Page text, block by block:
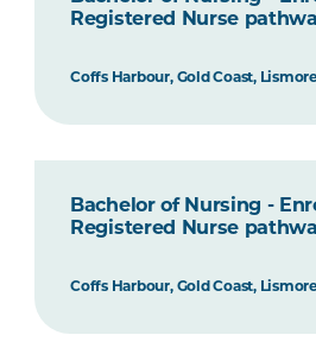
Registered Nurse
Coffs Harbour, Gold Coast,
Bachelor of Nursing -
Registered Nurse
Coffs Harbour, Gold Coast,